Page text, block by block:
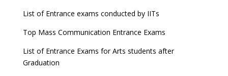
List of Entrance exams conducted by IITs
Top Mass Communication Entrance Exams
List of Entrance Exams for Arts students after
Graduation